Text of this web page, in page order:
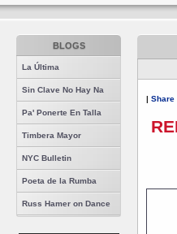
BLOGS
La Última
Sin Clave No Hay Na
Pa' Ponerte En Talla
Timbera Mayor
NYC Bulletin
Poeta de la Rumba
Russ Hamer on Dance
| Share